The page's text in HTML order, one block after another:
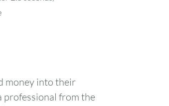
money into their
professional from the